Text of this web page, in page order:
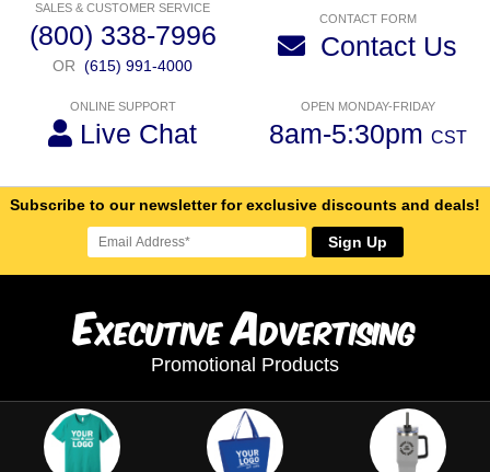
SALES & CUSTOMER SERVICE
(800) 338-7996
OR (615) 991-4000
CONTACT FORM
Contact Us
ONLINE SUPPORT
Live Chat
OPEN MONDAY-FRIDAY
8am-5:30pm CST
Subscribe to our newsletter for exclusive discounts and deals!
Sign Up
ExecutiveAdvertising
Promotional Products